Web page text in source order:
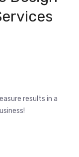
results in a